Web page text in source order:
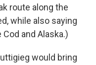
route along the
while also saying
and Alaska.)
would bring